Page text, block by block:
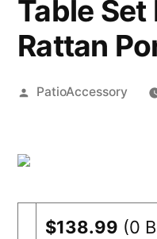
Table Set
Rattan
Posted
PatioAccessory
$138.99 (0